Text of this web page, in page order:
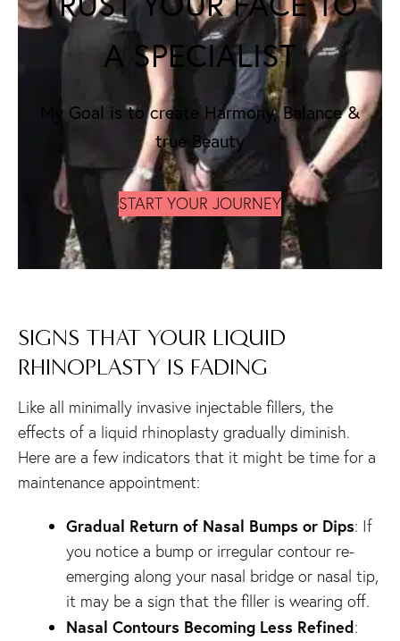
A SPECIALIST
My Goal is to create Harmony, Balance &
true Beauty
START YOUR JOURNEY
SIGNS THAT YOUR LIQUID
RHINOPLASTY IS FADING
Like all minimally invasive injectable fillers, the
effects of a liquid rhinoplasty gradually diminish.
Here are a few indicators that it might be time for a
maintenance appointment:
Gradual Return of Nasal Bumps or Dips: If
you notice a bump or irregular contour re-
emerging along your nasal bridge or nasal tip,
it may be a sign that the filler is wearing off.
Nasal Contours Becoming Less Refined: